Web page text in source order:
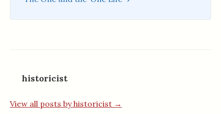
historicist
View all posts by historicist →